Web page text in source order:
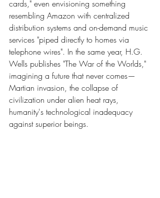
cards," even envisioning something
resembling Amazon with centralized
distribution systems and on-demand music
services "piped directly to homes via
telephone wires". In the same year, H.G.
Wells publishes "The War of the Worlds,"
imagining a future that never comes—
Martian invasion, the collapse of
civilization under alien heat rays,
humanity's technological inadequacy
against superior beings.